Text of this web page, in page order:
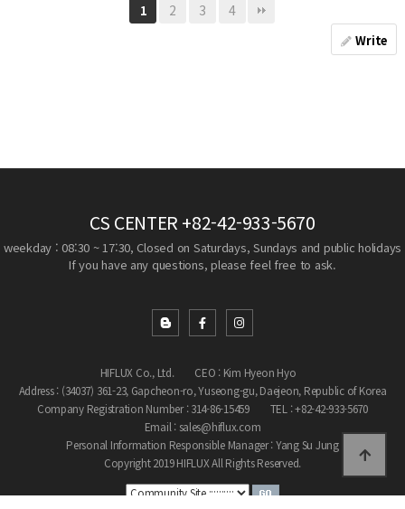
1 2 3 4
Write
CS CENTER +82-42-933-5670
weekday : 08:30 ~ 17:30, Closed on Saturdays, Sundays and public holidays
If you have any questions, please feel free to ask.
HIFLUX Co., Ltd.
CEO : Kim Hyeon Hyo
Address : (34037) 361-23, Gapcheon-ro, Yuseong-gu, Daejeon, Republic of Korea
Company Registration Number : 314-86-15459
TEL : +82-42-933-5670
Email : sales@hiflux.com
Personal Information Responsible Manager : Yang Su Jung
Copyright 2019 HIFLUX All Rights Reserved.